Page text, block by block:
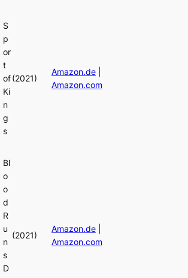
S
p
or
t
of
Ki
n
g
s
(2021)
Amazon.de|
Amazon.com
Bl
o
o
d
R
u
n
s
D
(2021)
Amazon.de|
Amazon.com